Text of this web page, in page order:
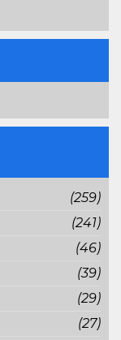
(259)
(241)
(46)
(39)
(29)
(27)